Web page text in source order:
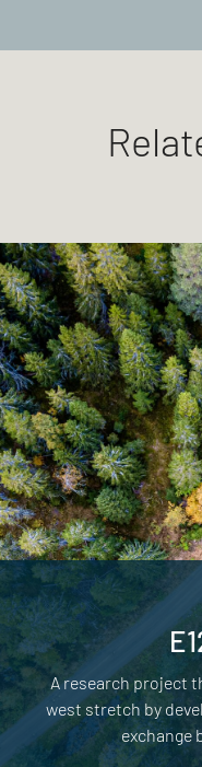
A research project
west stretch by
exchange